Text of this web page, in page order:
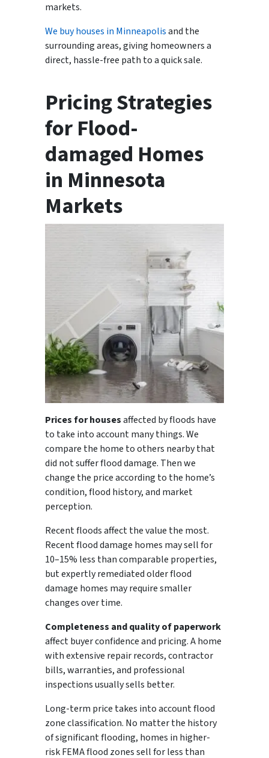
markets.
We buy houses in Minneapolisand the
surrounding areas, giving homeowners a
direct, hassle-free path to a quick sale.
Pricing Strategies
for Flood-
damaged Homes
in Minnesota
Markets
Prices for housesaffected by floods have
to take into account many things. We
compare the home to others nearby that
did not suffer flood damage. Then we
change the price according to the home’s
condition, flood history, and market
perception.
Recent floods affect the value the most.
Recent flood damage homes may sell for
10–15% less than comparable properties,
but expertly remediated older flood
damage homes may require smaller
changes over time.
Completeness and quality of paperwork
affect buyer confidence and pricing. A home
with extensive repair records, contractor
bills, warranties, and professional
inspections usually sells better.
Long-term price takes into account flood
zone classification. No matter the history
of significant flooding, homes in higher-
risk FEMA flood zones sell for less than